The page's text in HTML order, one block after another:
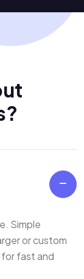
ut
?
Simple
or custom
for fast and